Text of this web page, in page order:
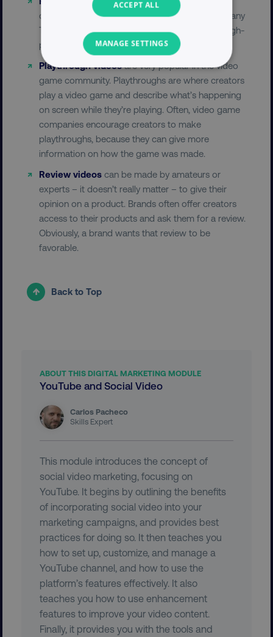
discusses movie or television show episodes. Many
TV networks use this format to help promote high-
profile TV shows or movies.
Playthrough videosare very popular in the video
game community. Playthroughs are where creators
play a video game and describe what’s happening
on screen while they’re playing. Often, video game
companies encourage creators to make
playthroughs, because they can give more
information on how the game was made.
Review videos can be made by amateurs or
experts – it doesn’t really matter – to give their
opinion on a product. Brands often offer creators
access to their products and ask them for a review.
Obviously, a brand wants that review to be
favorable.
Back to Top
ABOUT THIS DIGITAL MARKETING MODULE
YouTube and Social Video
Carlos Pacheco
Skills Expert
This module introduces the concept of
social video marketing, focusing on
YouTube. It begins by outlining the benefits
of incorporating social video into your
marketing campaigns, and provides best
practices for doing so. It then teaches you
how to set up, customize, and manage a
YouTube channel, and how to use the
platform’s features effectively. It also
teaches you how to use enhancement
features to improve your video content.
Finally, it provides you with the tools and
ACCEPT ALL
MANAGE SETTINGS
NECESSARY
PERFORMANCE
TARGETING
FUNCTIONALITY
UNCLASSIFIED
Necessary
Strictly necessary cookies allow core website
functionality such as user login and account
country-dmi
__cf_bm Cloudflare Inc.
.t.co